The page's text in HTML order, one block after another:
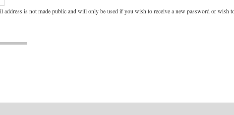
is not made public and will only be used if you wish to receive a new password or wish